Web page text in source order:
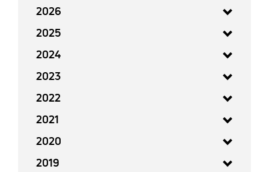
2026
2025
2024
2023
2022
2021
2020
2019